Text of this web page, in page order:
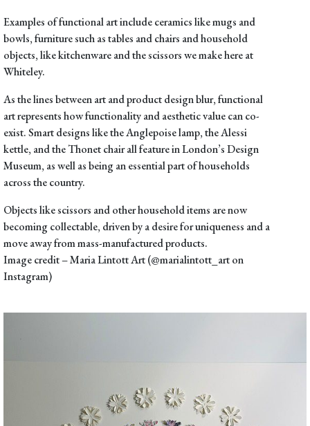
Examples of functional art include ceramics like mugs and
bowls, furniture such as tables and chairs and household
objects, like kitchenware and thescissorswe make here at
Whiteley.
As the lines between art and product design blur, functional
art represents how functionality and aesthetic value can co-
exist. Smart designs like theAnglepoise lamp, theAlessi
kettle, and theThonet chairall feature in London’s Design
Museum, as well as being an essential part of households
across the country.
Objects like scissors and other household items are now
becoming collectable, driven by a desire for uniqueness and a
move away from mass-manufactured products.
Image credit –Maria Lintott Art (@marialintott_art on
Instagram)